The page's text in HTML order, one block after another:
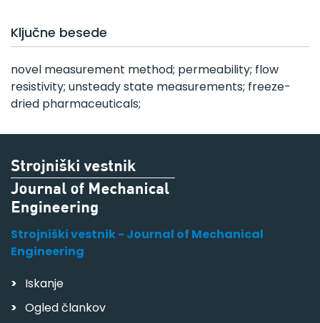
Ključne besede
novel measurement method; permeability; flow
resistivity; unsteady state measurements; freeze-
dried pharmaceuticals;
Strojniški vestnik - Journal of Mechanical
Engineering
Iskanje
Ogled člankov